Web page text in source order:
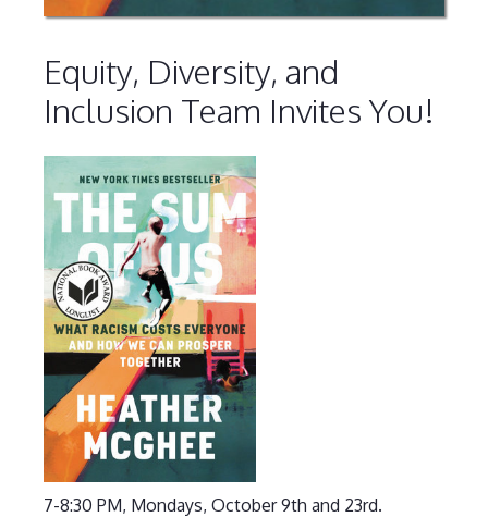
Equity, Diversity, and
Inclusion Team Invites You!
7-8:30 PM, Mondays, October 9th and 23rd.